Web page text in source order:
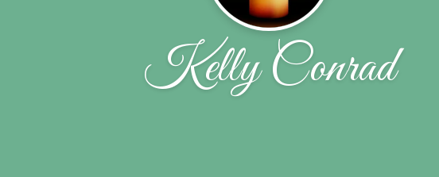
Kelly Conrad